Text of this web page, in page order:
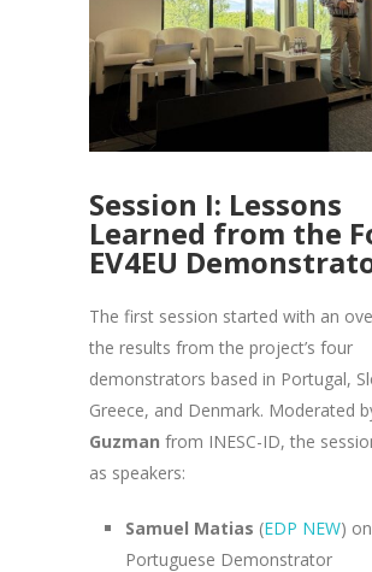
Session I: Lessons
Learned from the
EV4EU
The first session started with an
the results from the project’s four
demonstrators based in Portugal,
Greece, and Denmark. Moderated
Guzman from INESC-ID, the
as speakers:
Samuel Matias (EDP NEW)
Portuguese Demonstrator